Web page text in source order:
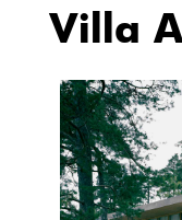
Villa